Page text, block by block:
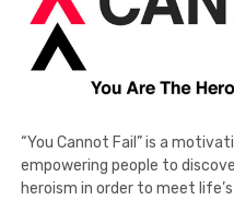
“You Cannot Fail” is a
empowering people to
heroism in order to meet